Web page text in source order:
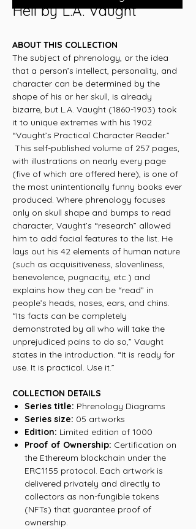
Hell by L.A. Vaught
ABOUT THIS COLLECTION
The subject of phrenology, or the idea
that a person’s intellect, personality, and
character can be determined by the
shape of his or her skull, is already
bizarre, but L.A. Vaught (1860-1903) took
it to unique extremes with his 1902
“Vaught’s Practical Character Reader.”
This self-published volume of 257 pages,
with illustrations on nearly every page
(five of which are offered here), is one of
the most unintentionally funny books ever
produced. Where phrenology focuses
only on skull shape and bumps to read
character, Vaught’s “research” allowed
him to add facial features to the list. He
lays out his 42 elements of human nature
(such as acquisitiveness, slovenliness,
benevolence, pugnacity, etc.) and
explains how they can be “read” in
people’s heads, noses, ears, and chins.
“Its facts can be completely
demonstrated by all who will take the
unprejudiced pains to do so,” Vaught
states in the introduction. “It is ready for
use. It is practical. Use it.”
COLLECTION DETAILS
Series title: Phrenology Diagrams
Series size: 05 artworks
Edition: Limited edition of 1000
Proof of Ownership: Certification on
the Ethereum blockchain under the
ERC1155 protocol. Each artwork is
delivered privately and directly to
collectors as non-fungible tokens
(NFTs) that guarantee proof of
ownership.